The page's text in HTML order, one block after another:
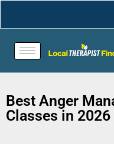
Best Anger
Classes in 2026